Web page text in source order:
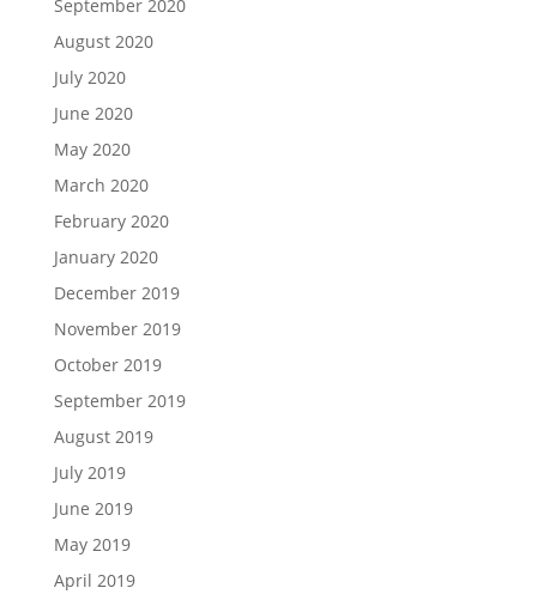
September 2020
August 2020
July 2020
June 2020
May 2020
March 2020
February 2020
January 2020
December 2019
November 2019
October 2019
September 2019
August 2019
July 2019
June 2019
May 2019
April 2019